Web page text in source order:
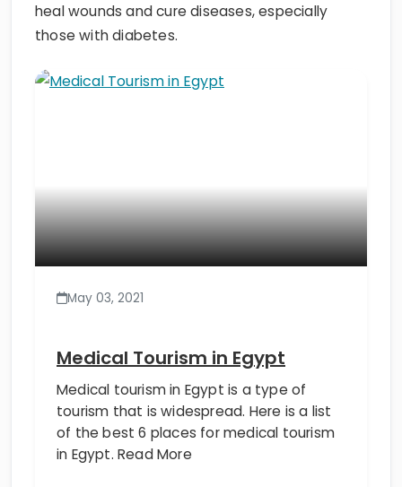
heal wounds and cure diseases, especially
those with diabetes.
May 03, 2021
Medical Tourism in Egypt
Medical tourism in Egypt is a type of
tourism that is widespread. Here is a list
of the best 6 places for medical tourism
in Egypt. Read More